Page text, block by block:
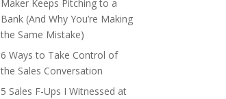
Maker Keeps Pitching to a
Bank (And Why You’re Making
the Same Mistake)
6 Ways to Take Control of
the Sales Conversation
5 Sales F-Ups I Witnessed at